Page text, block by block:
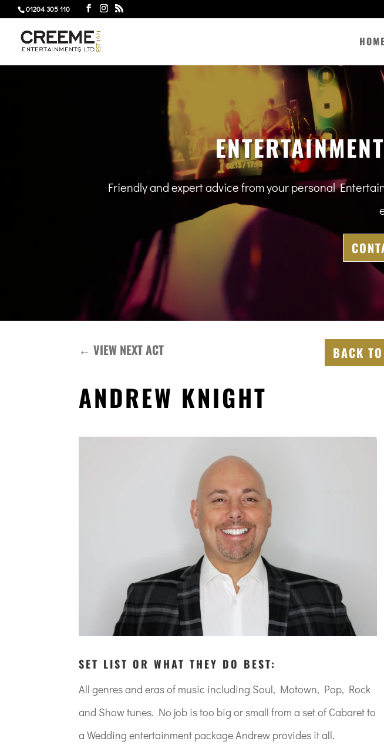
01204 305 110
HOME
Friendly and expert advice from your personal
←VIEW NEXT ACT BACK
ANDREW KNIGHT
SET LIST OR WHAT THEY DO BEST:
All genres and eras of music including Soul, Motown, Pop, Rock
and Show tunes. No job is too big or small from a set of Cabaret to
a Wedding entertainment package Andrew provides it all.